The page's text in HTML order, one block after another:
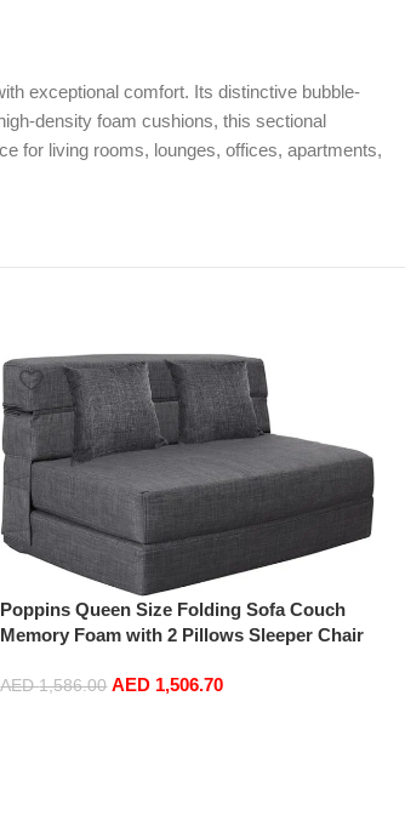
exceptional comfort. Its distinctive bubble-
density foam cushions, this sectional
for living rooms, lounges, offices, apartments,
Poppins Queen Size Folding Sofa Couch
Memory Foam with 2 Pillows Sleeper Chair
Beds, Washable Cover,Dark Gray
AED1,586.00 AED 1,506.70